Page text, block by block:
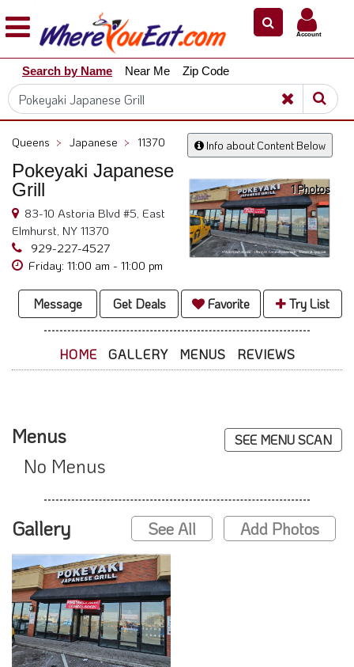
Explore
Our
City
Dining
Owners
Scoop
Support
Call
@
800.865.8997
Account
Search by Name Near Me Zip Code
Info about Content Below
Queens > Japanese > 11370
Pokeyaki Japanese
Grill
83-10 Astoria Blvd #5, East
Elmhurst, NY 11370
929-227-4527
Friday: 11:00 am - 11:00 pm
1 Photos
Message Get Deals Favorite Try List
HOME GALLERY MENUS REVIEWS
Menus SEE MENU SCAN
No Menus
Gallery See All Add Photos